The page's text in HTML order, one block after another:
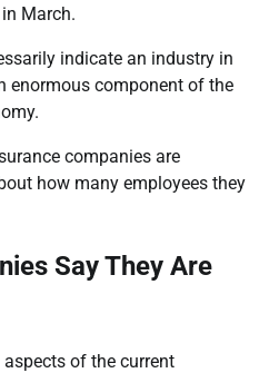
March.
indicate an industry in
enormous component of the
companies are
how many employees they
Say They Are
of the current